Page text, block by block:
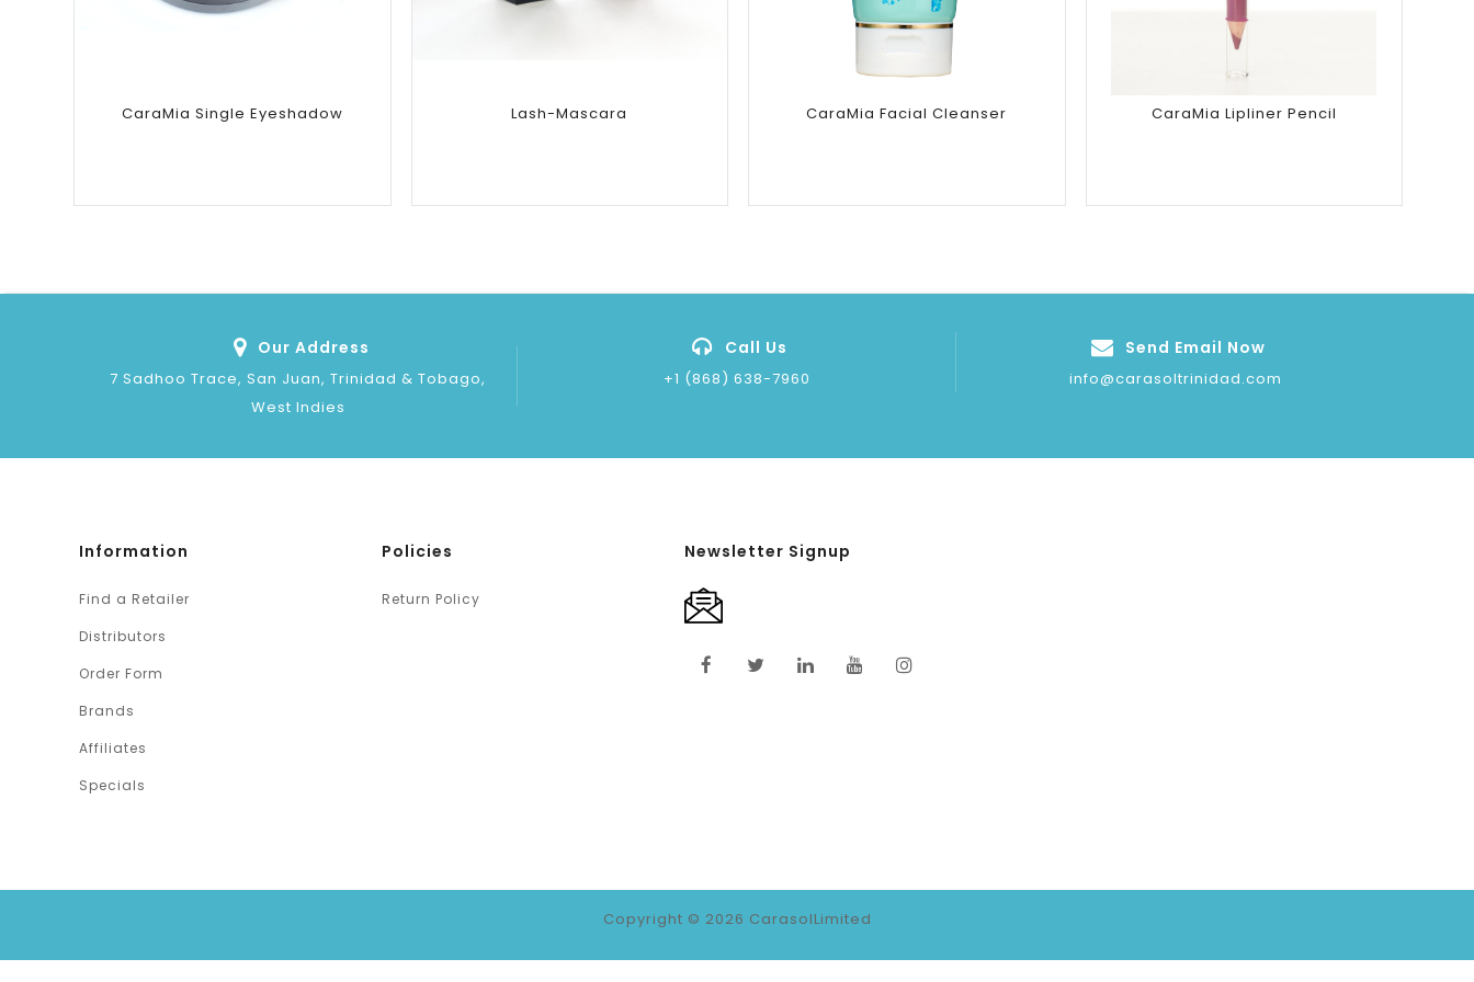
CaraMia Single Eyeshadow Lash-Mascara CaraMia Facial Cleanser CaraMia Lipliner Pencil
Our Address
7 Sadhoo Trace, San Juan, Trinidad & Tobago,
West Indies
Call Us
+1 (868) 638-7960
Send Email Now
info@carasoltrinidad.com
Information
Find a Retailer
Distributors
Order Form
Brands
Affiliates
Specials
Policies
Return Policy
Newsletter Signup
Copyright © 2026 CarasolLimited